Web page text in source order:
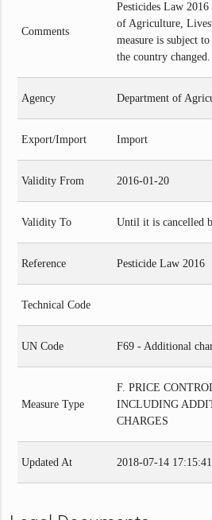
Comments
Pesticides Law
of Agriculture,
measure is subject
the country changed.
Agency Department of
Export/Import Import
Validity From 2016-01-20
Validity To Until it is cancelled
Reference Pesticide Law 2016
Technical Code
UN Code F69 - Additional
Measure Type
F. PRICE
INCLUDING
CHARGES
Updated At 2018-07-14 17:15:41